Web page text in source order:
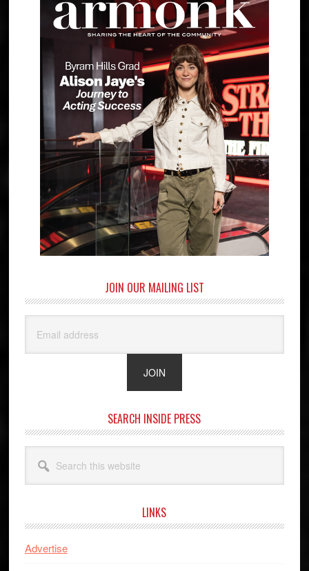
JOIN OUR MAILING LIST
SEARCH INSIDE PRESS
this
website
LINKS
Advertise